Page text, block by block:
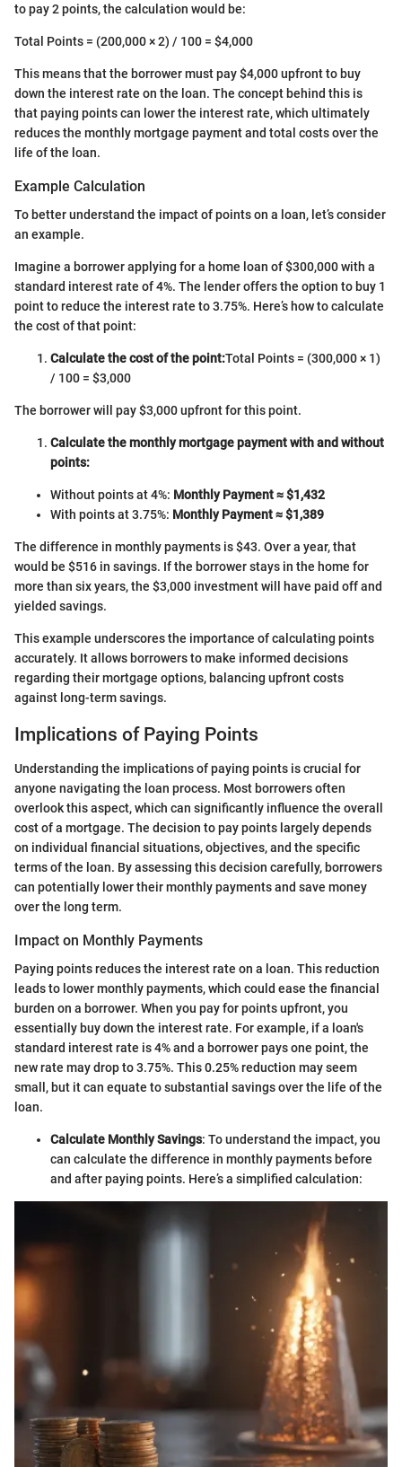
to pay 2 points, the calculation would be:
Total Points = (200,000 × 2) / 100 = $4,000
This means that the borrower must pay $4,000 upfront to buy
down the interest rate on the loan. The concept behind this is
that paying points can lower the interest rate, which ultimately
reduces the monthly mortgage payment and total costs over the
life of the loan.
Example Calculation
To better understand the impact of points on a loan, let’s consider
an example.
Imagine a borrower applying for a home loan of $300,000 with a
standard interest rate of 4%. The lender offers the option to buy 1
point to reduce the interest rate to 3.75%. Here’s how to calculate
the cost of that point:
Calculate the cost of the point:Total Points = (300,000 × 1)
/ 100 = $3,000
The borrower will pay $3,000 upfront for this point.
Calculate the monthly mortgage payment with and without
points:
Without points at 4%: Monthly Payment ≈ $1,432
With points at 3.75%: Monthly Payment ≈ $1,389
The difference in monthly payments is $43. Over a year, that
would be $516 in savings. If the borrower stays in the home for
more than six years, the $3,000 investment will have paid off and
yielded savings.
This example underscores the importance of calculating points
accurately. It allows borrowers to make informed decisions
regarding their mortgage options, balancing upfront costs
against long-term savings.
Implications of Paying Points
Understanding the implications of paying points is crucial for
anyone navigating the loan process. Most borrowers often
overlook this aspect, which can significantly influence the overall
cost of a mortgage. The decision to pay points largely depends
on individual financial situations, objectives, and the specific
terms of the loan. By assessing this decision carefully, borrowers
can potentially lower their monthly payments and save money
over the long term.
Impact on Monthly Payments
Paying points reduces the interest rate on a loan. This reduction
leads to lower monthly payments, which could ease the financial
burden on a borrower. When you pay for points upfront, you
essentially buy down the interest rate. For example, if a loan's
standard interest rate is 4% and a borrower pays one point, the
new rate may drop to 3.75%. This 0.25% reduction may seem
small, but it can equate to substantial savings over the life of the
loan.
Calculate Monthly Savings: To understand the impact, you
can calculate the difference in monthly payments before
and after paying points. Here’s a simplified calculation: